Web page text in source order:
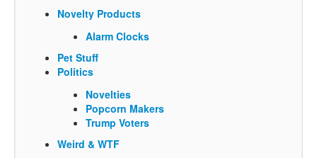
Novelty Products
Alarm Clocks
Pet Stuff
Politics
Novelties
Popcorn Makers
Trump Voters
Weird & WTF